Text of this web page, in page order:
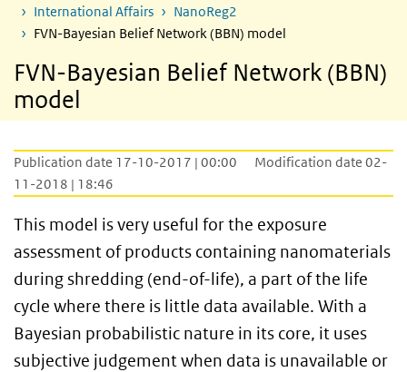
International Affairs
NanoReg2
FVN-Bayesian Belief Network (BBN) model
FVN-Bayesian Belief Network (BBN)
model
Publication date 17-10-2017 | 00:00
Modification date 02-
11-2018 | 18:46
This model is very useful for the exposure
assessment of products containing nanomaterials
during shredding (end-of-life), a part of the life
cycle where there is little data available. With a
Bayesian probabilistic nature in its core, it uses
subjective judgement when data is unavailable or